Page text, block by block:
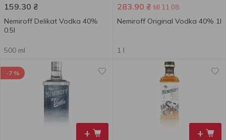
159.30 ₴
Nemiroff Delikat Vodka 40%
0.5l
500 ml
283.90 ₴ till 11.08
Nemiroff Original Vodka 40% 1l
1 l
+
-7 %
+